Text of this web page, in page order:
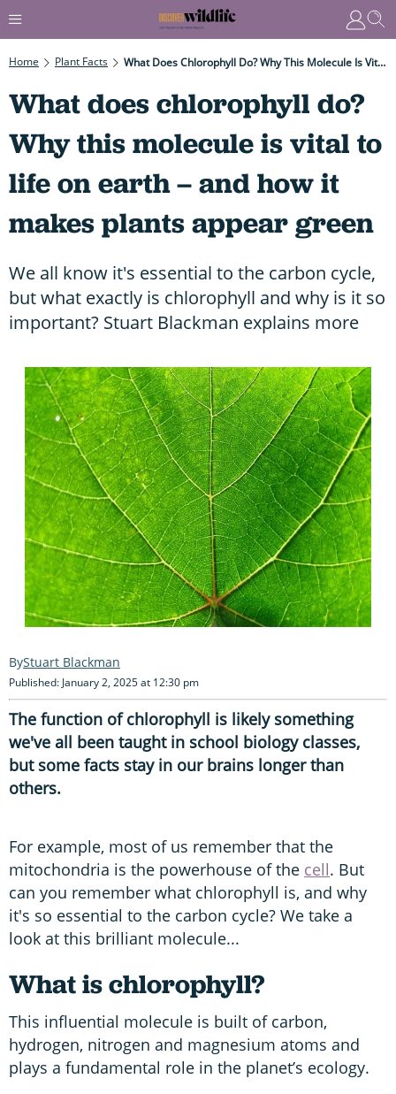
Home Plant Facts What Does Chlorophyll Do? Why This Molecule Is Vital To Life On Earth – And How It Makes Plants Appear Green
What does chlorophyll do?
Why this molecule is vital to
life on earth – and how it
makes plants appear green
We all know it's essential to the carbon cycle,
but what exactly is chlorophyll and why is it so
important? Stuart Blackman explains more
Stuart Blackman
Published: January 2, 2025 at 12:30 pm
The function of chlorophyll is likely something
we've all been taught in school biology classes,
but some facts stay in our brains longer than
others.
For example, most of us remember that the
mitochondria is the powerhouse of the cell. But
can you remember what chlorophyll is, and why
it's so essential to the carbon cycle? We take a
look at this brilliant molecule...
What is chlorophyll?
This influential molecule is built of carbon,
hydrogen, nitrogen and magnesium atoms and
plays a fundamental role in the planet’s ecology.